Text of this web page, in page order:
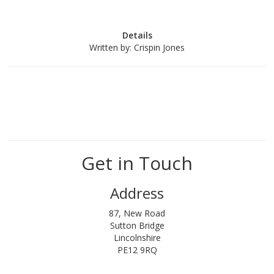
Details
Written by: Crispin Jones
Get in Touch
Address
87, New Road
Sutton Bridge
Lincolnshire
PE12 9RQ